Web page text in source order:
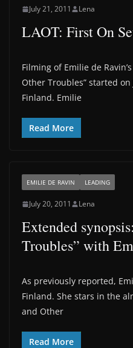
July 21, 2011 Lena
LAOT: First On
Filming of Emilie de
Other Troubles” started
Finland. Emilie
Read More
EMILIE DE RAVIN LEADING
July 20, 2011 Lena
Extended
Troubles” with
As previously reported,
Finland. She stars in the
and Other
Read More